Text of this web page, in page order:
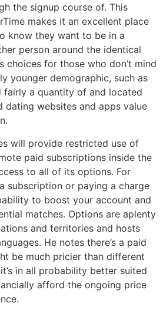
the signup course of. This
makes it an excellent place
know they want to be in a
person around the identical
choices for those who don’t mind
younger demographic, such as
fairly a quantity of and located
dating websites and apps value
will provide restricted use of
paid subscriptions inside the
to all of its options. For
subscription or paying a charge
to boost your account and
matches. Options are aplenty
and territories and hosts
He notes there’s a paid
be much pricier than different
in all probability better suited
afford the ongoing price